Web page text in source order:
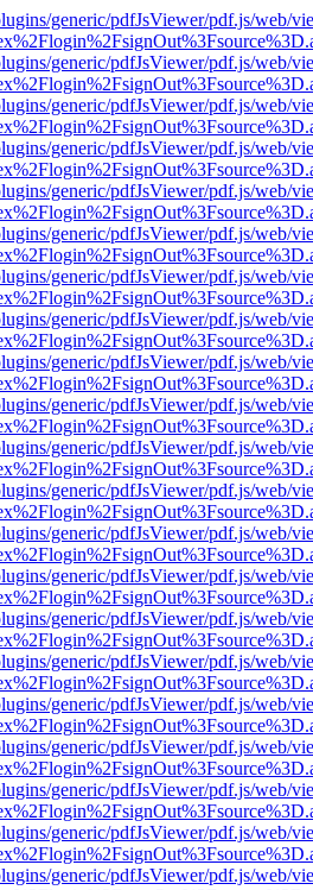
generic/pdfJsViewer/pdf.js/web/
generic/pdfJsViewer/pdf.js/web/
generic/pdfJsViewer/pdf.js/web/
generic/pdfJsViewer/pdf.js/web/
generic/pdfJsViewer/pdf.js/web/
generic/pdfJsViewer/pdf.js/web/
generic/pdfJsViewer/pdf.js/web/
generic/pdfJsViewer/pdf.js/web/
generic/pdfJsViewer/pdf.js/web/
generic/pdfJsViewer/pdf.js/web/
generic/pdfJsViewer/pdf.js/web/
generic/pdfJsViewer/pdf.js/web/
generic/pdfJsViewer/pdf.js/web/
generic/pdfJsViewer/pdf.js/web/
generic/pdfJsViewer/pdf.js/web/
generic/pdfJsViewer/pdf.js/web/
generic/pdfJsViewer/pdf.js/web/
generic/pdfJsViewer/pdf.js/web/
generic/pdfJsViewer/pdf.js/web/
generic/pdfJsViewer/pdf.js/web/
generic/pdfJsViewer/pdf.js/web/